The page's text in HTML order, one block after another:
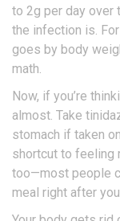
to 2g per day over
the infection is.
goes by body
math.
Now, if you’re
almost. Take
stomach if taken
shortcut to feeling
too—most people
meal right after